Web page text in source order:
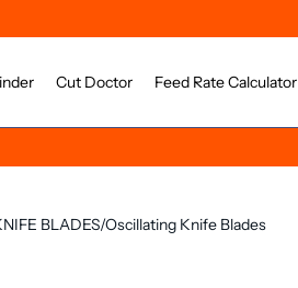
Cut Doctor Feed Rate Calculator
BLADES/Oscillating Knife Blades